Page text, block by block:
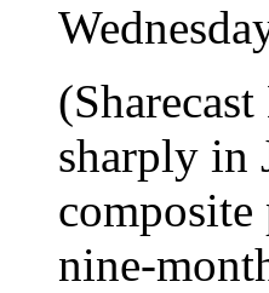
sharply in
composite